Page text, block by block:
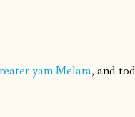
yam Melara, and